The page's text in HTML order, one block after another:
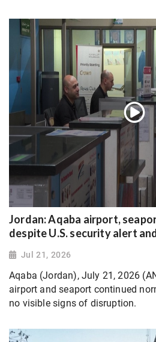
Jordan: Aqaba airport,
despite U.S. security alert
Jul 21, 2026
Aqaba (Jordan), July 21, 2026
airport and seaport continued
no visible signs of disruption.